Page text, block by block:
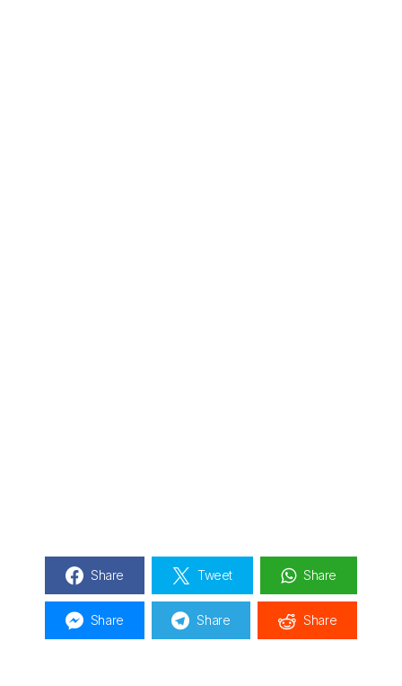
Share Tweet Share
Share Share Share